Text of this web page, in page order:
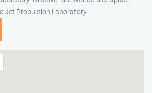
Jet Propulsion Laboratory